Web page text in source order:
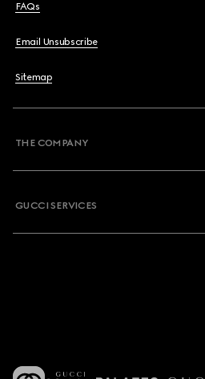
FAQs
Email Unsubscribe
Sitemap
THE COMPANY
GUCCI SERVICES